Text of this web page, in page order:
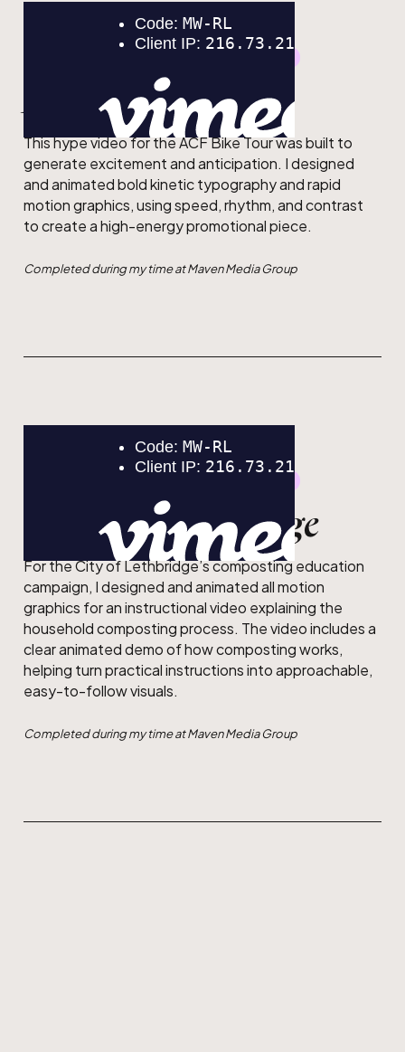
ACF Bike Tour
This hype video for the ACF Bike Tour was built to
generate excitement and anticipation. I designed
and animated bold kinetic typography and rapid
motion graphics, using speed, rhythm, and contrast
to create a high-energy promotional piece.
Completed during my time at Maven Media Group
City of Lethbridge
For the City of Lethbridge’s composting education
campaign, I designed and animated all motion
graphics for an instructional video explaining the
household composting process. The video includes a
clear animated demo of how composting works,
helping turn practical instructions into approachable,
easy-to-follow visuals.
Completed during my time at Maven Media Group